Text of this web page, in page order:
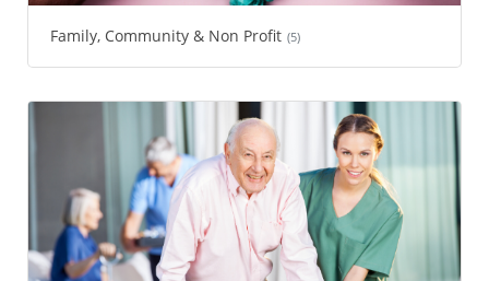
Family, Community & Non Profit (5)